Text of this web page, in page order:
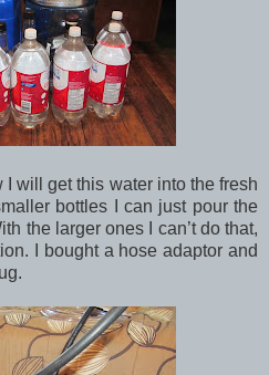
will get this water into the fresh
bottles I can just pour the
the larger ones I can’t do that,
I bought a hose adaptor and